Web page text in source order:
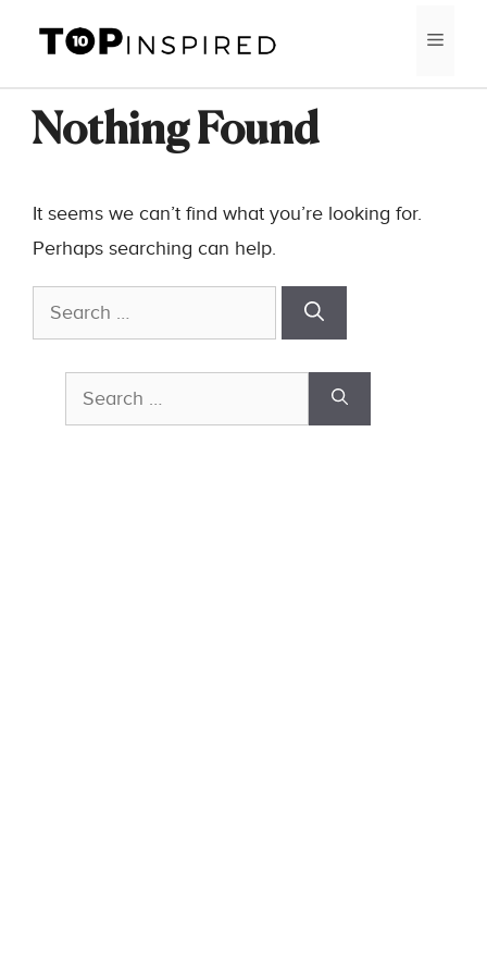
content
Nothing Found
It seems we can’t find what you’re looking for.
Perhaps searching can help.
Search
for:
Search
for: